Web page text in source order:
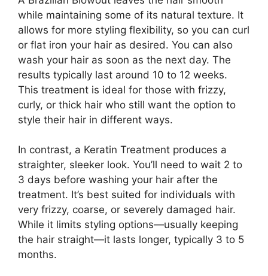
while maintaining some of its natural texture. It
allows for more styling flexibility, so you can curl
or flat iron your hair as desired. You can also
wash your hair as soon as the next day. The
results typically last around 10 to 12 weeks.
This treatment is ideal for those with frizzy,
curly, or thick hair who still want the option to
style their hair in different ways.
In contrast, a Keratin Treatment produces a
straighter, sleeker look. You’ll need to wait 2 to
3 days before washing your hair after the
treatment. It’s best suited for individuals with
very frizzy, coarse, or severely damaged hair.
While it limits styling options—usually keeping
the hair straight—it lasts longer, typically 3 to 5
months.